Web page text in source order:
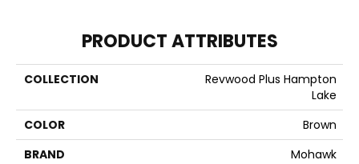
PRODUCT ATTRIBUTES
COLLECTION
Revwood Plus Hampton
Lake
COLOR
Brown
BRAND
Mohawk